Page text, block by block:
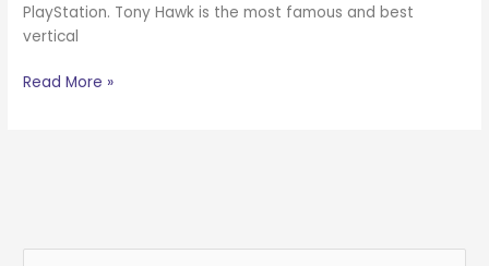
PlayStation. Tony Hawk is the most famous and best
vertical
Read More »